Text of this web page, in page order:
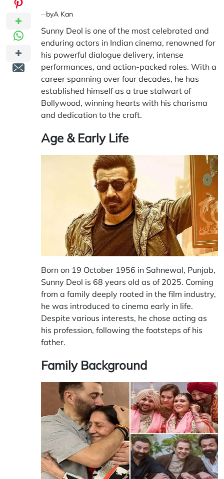
byA Kan
Sunny Deol is one of the most celebrated and
enduring actors in Indian cinema, renowned for
his powerful dialogue delivery, intense
performances, and action-packed roles. With a
career spanning over four decades, he has
established himself as a true stalwart of
Bollywood, winning hearts with his charisma
and dedication to the craft.
Age & Early Life
Born on 19 October 1956 in Sahnewal, Punjab,
Sunny Deol is 68 years old as of 2025. Coming
from a family deeply rooted in the film industry,
he was introduced to cinema early in life.
Despite various interests, he chose acting as
his profession, following the footsteps of his
father.
Family Background